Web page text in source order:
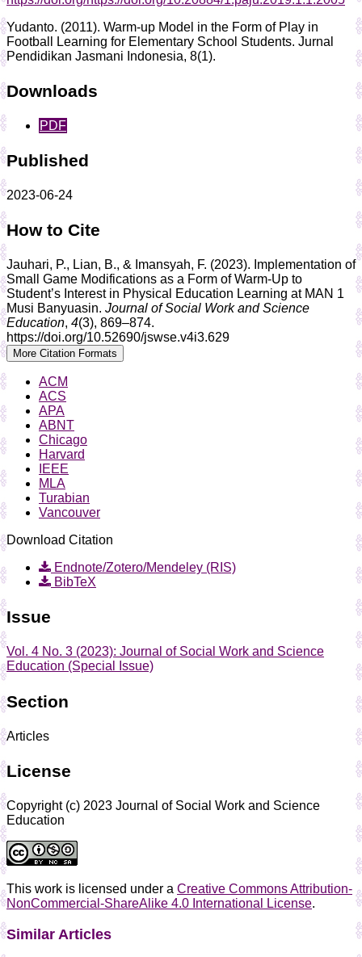
Yudanto. (2011). Warm-up Model in the Form of Play in
Football Learning for Elementary School Students. Jurnal
Pendidikan Jasmani Indonesia, 8(1).
Downloads
PDF
Published
2023-06-24
How to Cite
Jauhari, P., Lian, B., & Imansyah, F. (2023). Implementation of
Small Game Modifications as a Form of Warm-Up to
Student’s Interest in Physical Education Learning at MAN 1
Musi Banyuasin. Journal of Social Work and Science
Education, 4(3), 869–874.
https://doi.org/10.52690/jswse.v4i3.629
More Citation Formats
ACM
ACS
APA
ABNT
Chicago
Harvard
IEEE
MLA
Turabian
Vancouver
Download Citation
Endnote/Zotero/Mendeley (RIS)
BibTeX
Issue
Vol. 4 No. 3 (2023): Journal of Social Work and Science
Education (Special Issue)
Section
Articles
License
Copyright (c) 2023 Journal of Social Work and Science
Education
This work is licensed under a Creative Commons Attribution-
NonCommercial-ShareAlike 4.0 International License.
Similar Articles